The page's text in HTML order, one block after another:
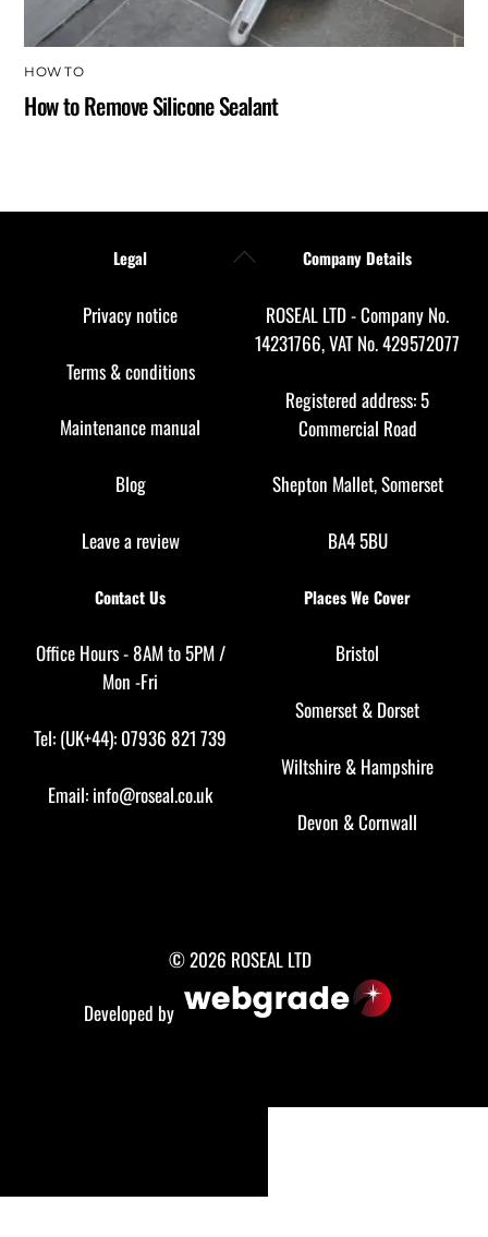
HOW TO
How to Remove Silicone Sealant
Back
Legal
Privacy notice
Terms & conditions
Maintenance manual
Blog
Leave a review
Company Details
ROSEAL LTD - Company No.
14231766, VAT No. 429572077
Registered address: 5
Commercial Road
Shepton Mallet, Somerset
BA4 5BU
Contact Us
Office Hours - 8AM to 5PM /
Mon -Fri
Tel: (UK+44): 07936 821 739
Email: info@roseal.co.uk
Places We Cover
Bristol
Somerset & Dorset
Wiltshire & Hampshire
Devon &Cornwall
© 2026 ROSEAL LTD
Developed by